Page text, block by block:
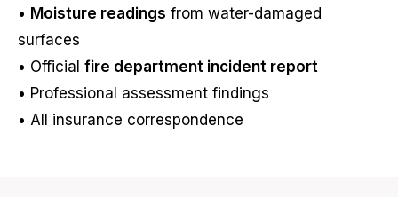
• Moisture readings from water-damaged
surfaces
• Official fire department incident report
• Professional assessment findings
• All insurance correspondence